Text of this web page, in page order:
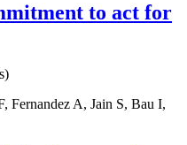
to act for
Fernandez A, Jain S, Bau I,